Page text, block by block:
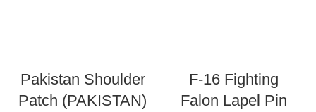
Pakistan Shoulder
Patch (PAKISTAN)
F-16 Fighting
Falon Lapel Pin